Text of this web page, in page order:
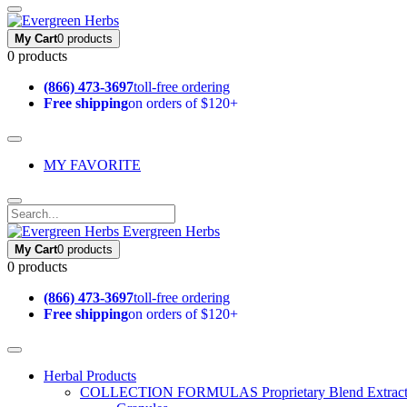
My Cart0 products
0 products
(866) 473-3697toll-free ordering
Free shippingon orders of $120+
MY FAVORITE
Evergreen Herbs
My Cart0 products
0 products
(866) 473-3697toll-free ordering
Free shippingon orders of $120+
Herbal Products
COLLECTION FORMULAS Proprietary Blend